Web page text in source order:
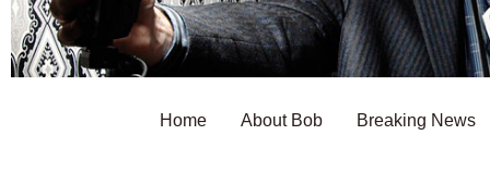
Home About Bob Breaking News